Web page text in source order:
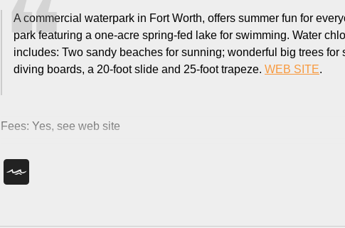
A commercial waterpark in Fort Worth, offers summer fun for
park featuring a one-acre spring-fed lake for swimming. Water
includes: Two sandy beaches for sunning; wonderful big trees
diving boards, a 20-foot slide and 25-foot trapeze. WEB SITE.
Fees: Yes, see web site